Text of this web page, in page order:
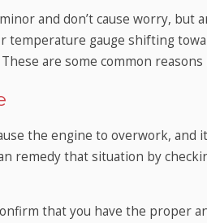
and don’t cause worry, but
temperature gauge shifting
are some common
the engine to overwork, and
remedy that situation by
that you have the proper